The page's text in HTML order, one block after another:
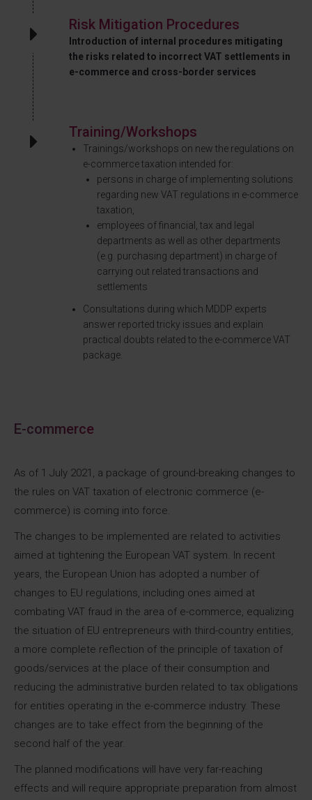
Risk Mitigation Procedures
Introduction of internal procedures mitigating
the risks related to incorrect VAT settlements in
e-commerce and cross-border services
Training/Workshops
Trainings/workshops on new the regulations on
e-commerce taxation intended for:
persons in charge of implementing solutions
regarding new VAT regulations in e-commerce
taxation,
employees of financial, tax and legal
departments as well as other departments
(e.g. purchasing department) in charge of
carrying out related transactions and
settlements
Consultations during which MDDP experts
answer reported tricky issues and explain
practical doubts related to the e-commerce VAT
package.
E-commerce
As of 1 July 2021, a package of ground-breaking changes to
the rules on VAT taxation of electronic commerce (e-
commerce) is coming into force.
The changes to be implemented are related to activities
aimed at tightening the European VAT system. In recent
years, the European Union has adopted a number of
changes to EU regulations, including ones aimed at
combating VAT fraud in the area of ​​e-commerce, equalizing
the situation of EU entrepreneurs with third-country entities,
a more complete reflection of the principle of taxation of
goods/services at the place of their consumption and
reducing the administrative burden related to tax obligations
for entities operating in the e-commerce industry. These
changes are to take effect from the beginning of the
second half of the year.
The planned modifications will have very far-reaching
effects and will require appropriate preparation from almost